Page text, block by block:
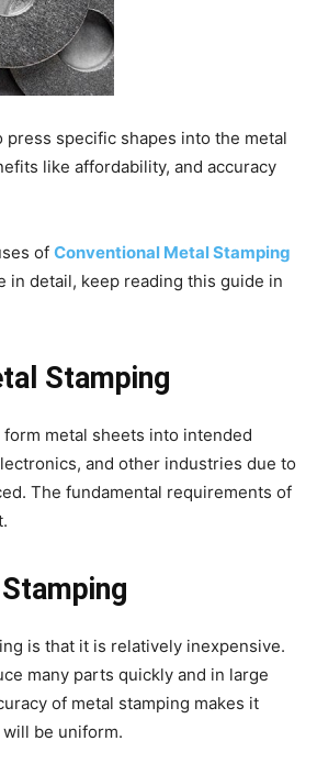
specific shapes into the metal
like affordability, and accuracy
of Conventional Metal Stamping
in detail, keep reading this guide in
Stamping
metal sheets into intended
and other industries due to
The fundamental requirements of
is that it is relatively inexpensive.
many parts quickly and in large
of metal stamping makes it
be uniform.